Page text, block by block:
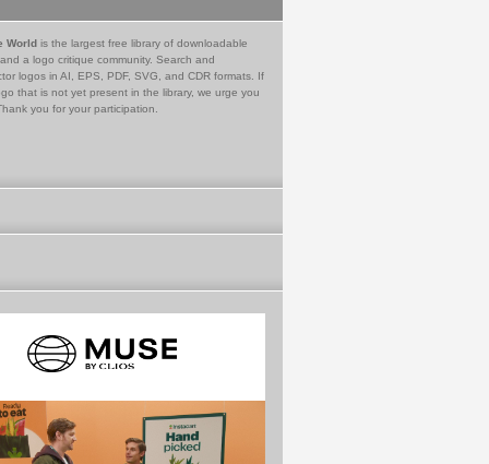
World is the largest free library of downloadable
a logo critique community. Search and
logos in AI, EPS, PDF, SVG, and CDR formats. If
that is not yet present in the library, we urge you
you for your participation.